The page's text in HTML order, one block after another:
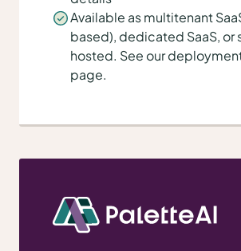
Available as multitenant
based), dedicated SaaS, or
hosted. See our
page.